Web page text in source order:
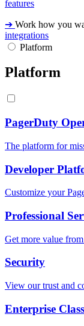
features
➔ Work how you
integrations
Platform
Platform
PagerDuty
The platform for
Developer
Customize your
Professional
Get more value
Security
View our trust and
Enterprise Class